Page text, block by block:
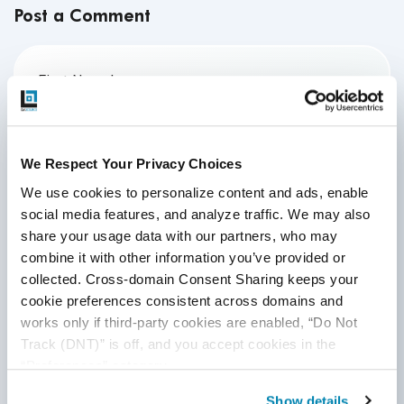
We Respect Your Privacy Choices
We use cookies to personalize content and ads, enable
social media features, and analyze traffic. We may also
share your usage data with our partners, who may
combine it with other information you’ve provided or
collected. Cross-domain Consent Sharing keeps your
cookie preferences consistent across domains and
works only if third-party cookies are enabled, “Do Not
Track (DNT)” is off, and you accept cookies in the
“Preferences” category.
Show details
Post a Comment
First Name *
Website
Comment*